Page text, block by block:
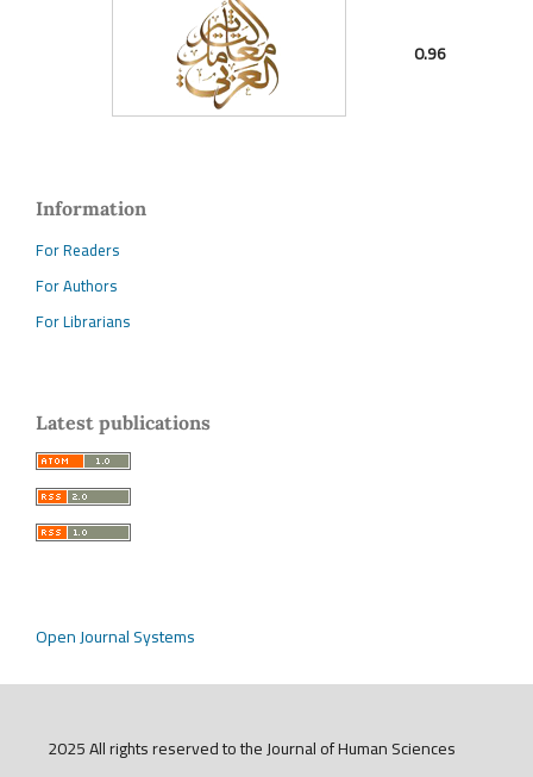
0.96
Information
For Readers
For Authors
For Librarians
Latest publications
Open Journal Systems
2025 All rights reserved to the Journal of Human Sciences